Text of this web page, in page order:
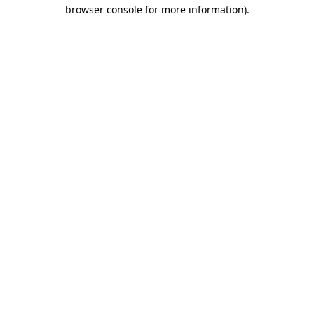
browser console for more information).